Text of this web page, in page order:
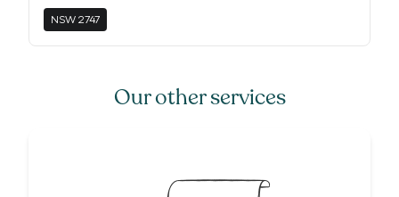
NSW 2747
Our other services